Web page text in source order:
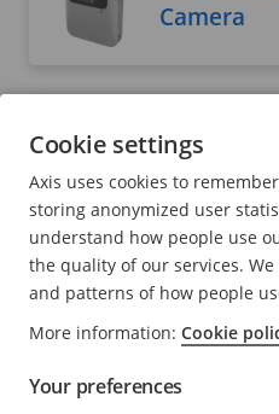
Camera
AXIS
Camera
User manual
AXIS
Activation
Cookie settings
Axis uses cookies to
storing anonymized user
understand how people use
the quality of our services.
and patterns of how people
More information: Cookie
Your preferences